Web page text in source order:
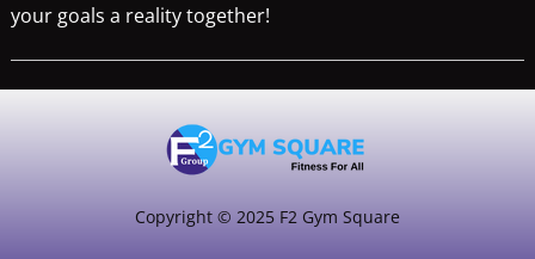
your goals a reality together!
Copyright © 2025 F2 Gym Square